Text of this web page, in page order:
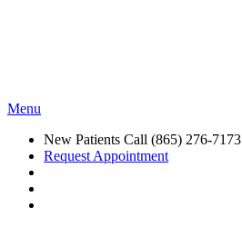
Menu
New Patients Call (865) 276-7173
Request Appointment